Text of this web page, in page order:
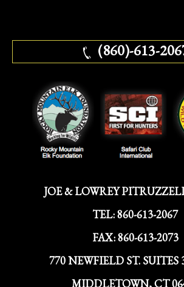
(860)-613-
JOE & LOWREY
TEL:860-613-2067
FAX:860-613-2073
770 NEWFIELD ST. SUITES
MIDDLETOWN, CT